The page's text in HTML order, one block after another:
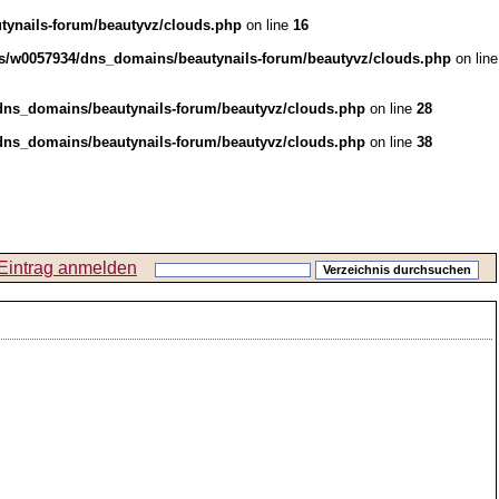
forum/beautyvz/clouds.php on line 16
w0057934/dns_domains/beautynails-forum/beautyvz/clouds.php on line
beautynails-forum/beautyvz/clouds.php on line 28
beautynails-forum/beautyvz/clouds.php on line 38
Eintrag anmelden